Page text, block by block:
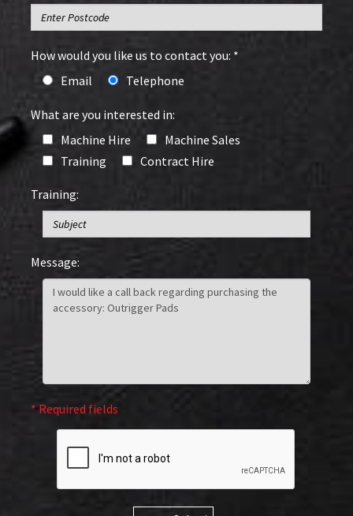
How would you like us to contact you: *
Email
Telephone
What are you interested in:
Machine Hire
Machine Sales
Training
Contract Hire
Training:
Message:
* Required fields